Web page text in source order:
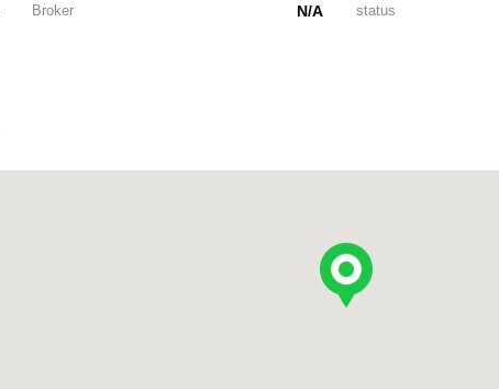
Broker N/A status